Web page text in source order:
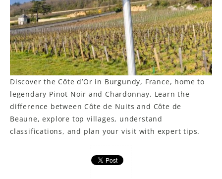
Discover the Côte d’Or in Burgundy, France, home to
legendary Pinot Noir and Chardonnay. Learn the
difference between Côte de Nuits and Côte de
Beaune, explore top villages, understand
classifications, and plan your visit with expert tips.